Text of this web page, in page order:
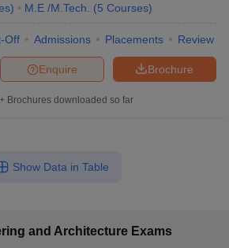
) M.E /M.Tech. (5 Courses)
Off Admissions Placements Review
Brochure
Enquire
Brochures downloaded so far
Show Data in Table
and Architecture Exams